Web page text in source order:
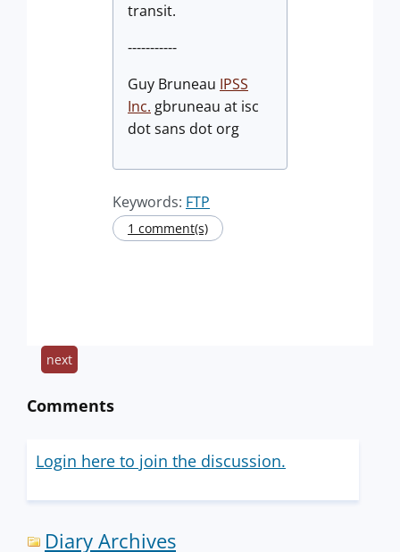
transit.
-----------
Guy Bruneau IPSS
Inc. gbruneau at isc
dot sans dot org
Keywords: FTP
1 comment(s)
next
Comments
Login here to join the discussion.
Diary Archives